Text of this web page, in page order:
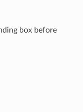
box before